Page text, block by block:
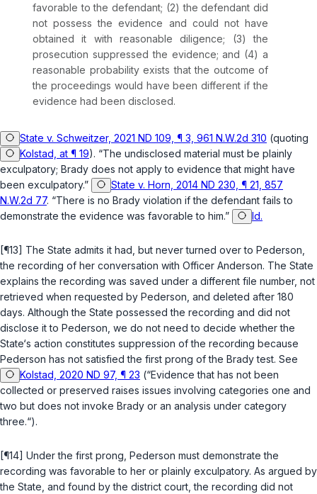
favorable to the defendant; (2) the defendant did
not possess the evidence and could not have
obtained it with reasonable diligence; (3) the
prosecution suppressed the evidence; and (4) a
reasonable probability exists that the outcome of
the proceedings would have been different if the
evidence had been disclosed.
State v. Schweitzer, 2021 ND 109, ¶ 3, 961 N.W.2d 310 (quoting
Kolstad, at ¶ 19). “The undisclosed material must be plainly
exculpatory; Brady does not apply to evidence that might have
been exculpatory.”
State v. Horn, 2014 ND 230, ¶ 21, 857
N.W.2d 77. “There is no Brady violation if the defendant fails to
demonstrate the evidence was favorable to him.”
Id.
[¶13] The State admits it had, but never turned over to Pederson,
the recording of her conversation with Officer Anderson. The State
explains the recording was saved under a different file number, not
retrieved when requested by Pederson, and deleted after 180
days. Although the State possessed the recording and did not
disclose it to Pederson, we do not need to decide whether the
State‘s action constitutes suppression of the recording because
Pederson has not satisfied the first prong of the Bradytest. See
Kolstad, 2020 ND 97, ¶ 23 (“Evidence that has not been
collected or preserved raises issues involving categories one and
two but does not invoke Brady or an analysis under category
three.“).
[¶14] Under the first prong, Pederson must demonstrate the
recording was favorable to her or plainly exculpatory. As argued by
the State, and found by the district court, the recording did not